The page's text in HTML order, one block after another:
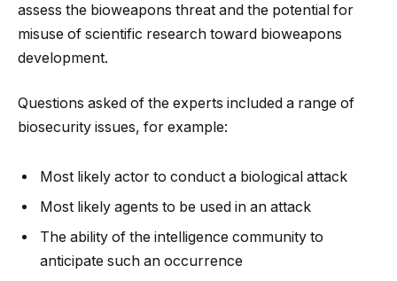
assess the bioweapons threat and the potential for
misuse of scientific research toward bioweapons
development.
Questions asked of the experts included a range of
biosecurity issues, for example:
Most likely actor to conduct a biological attack
Most likely agents to be used in an attack
The ability of the intelligence community to
anticipate such an occurrence